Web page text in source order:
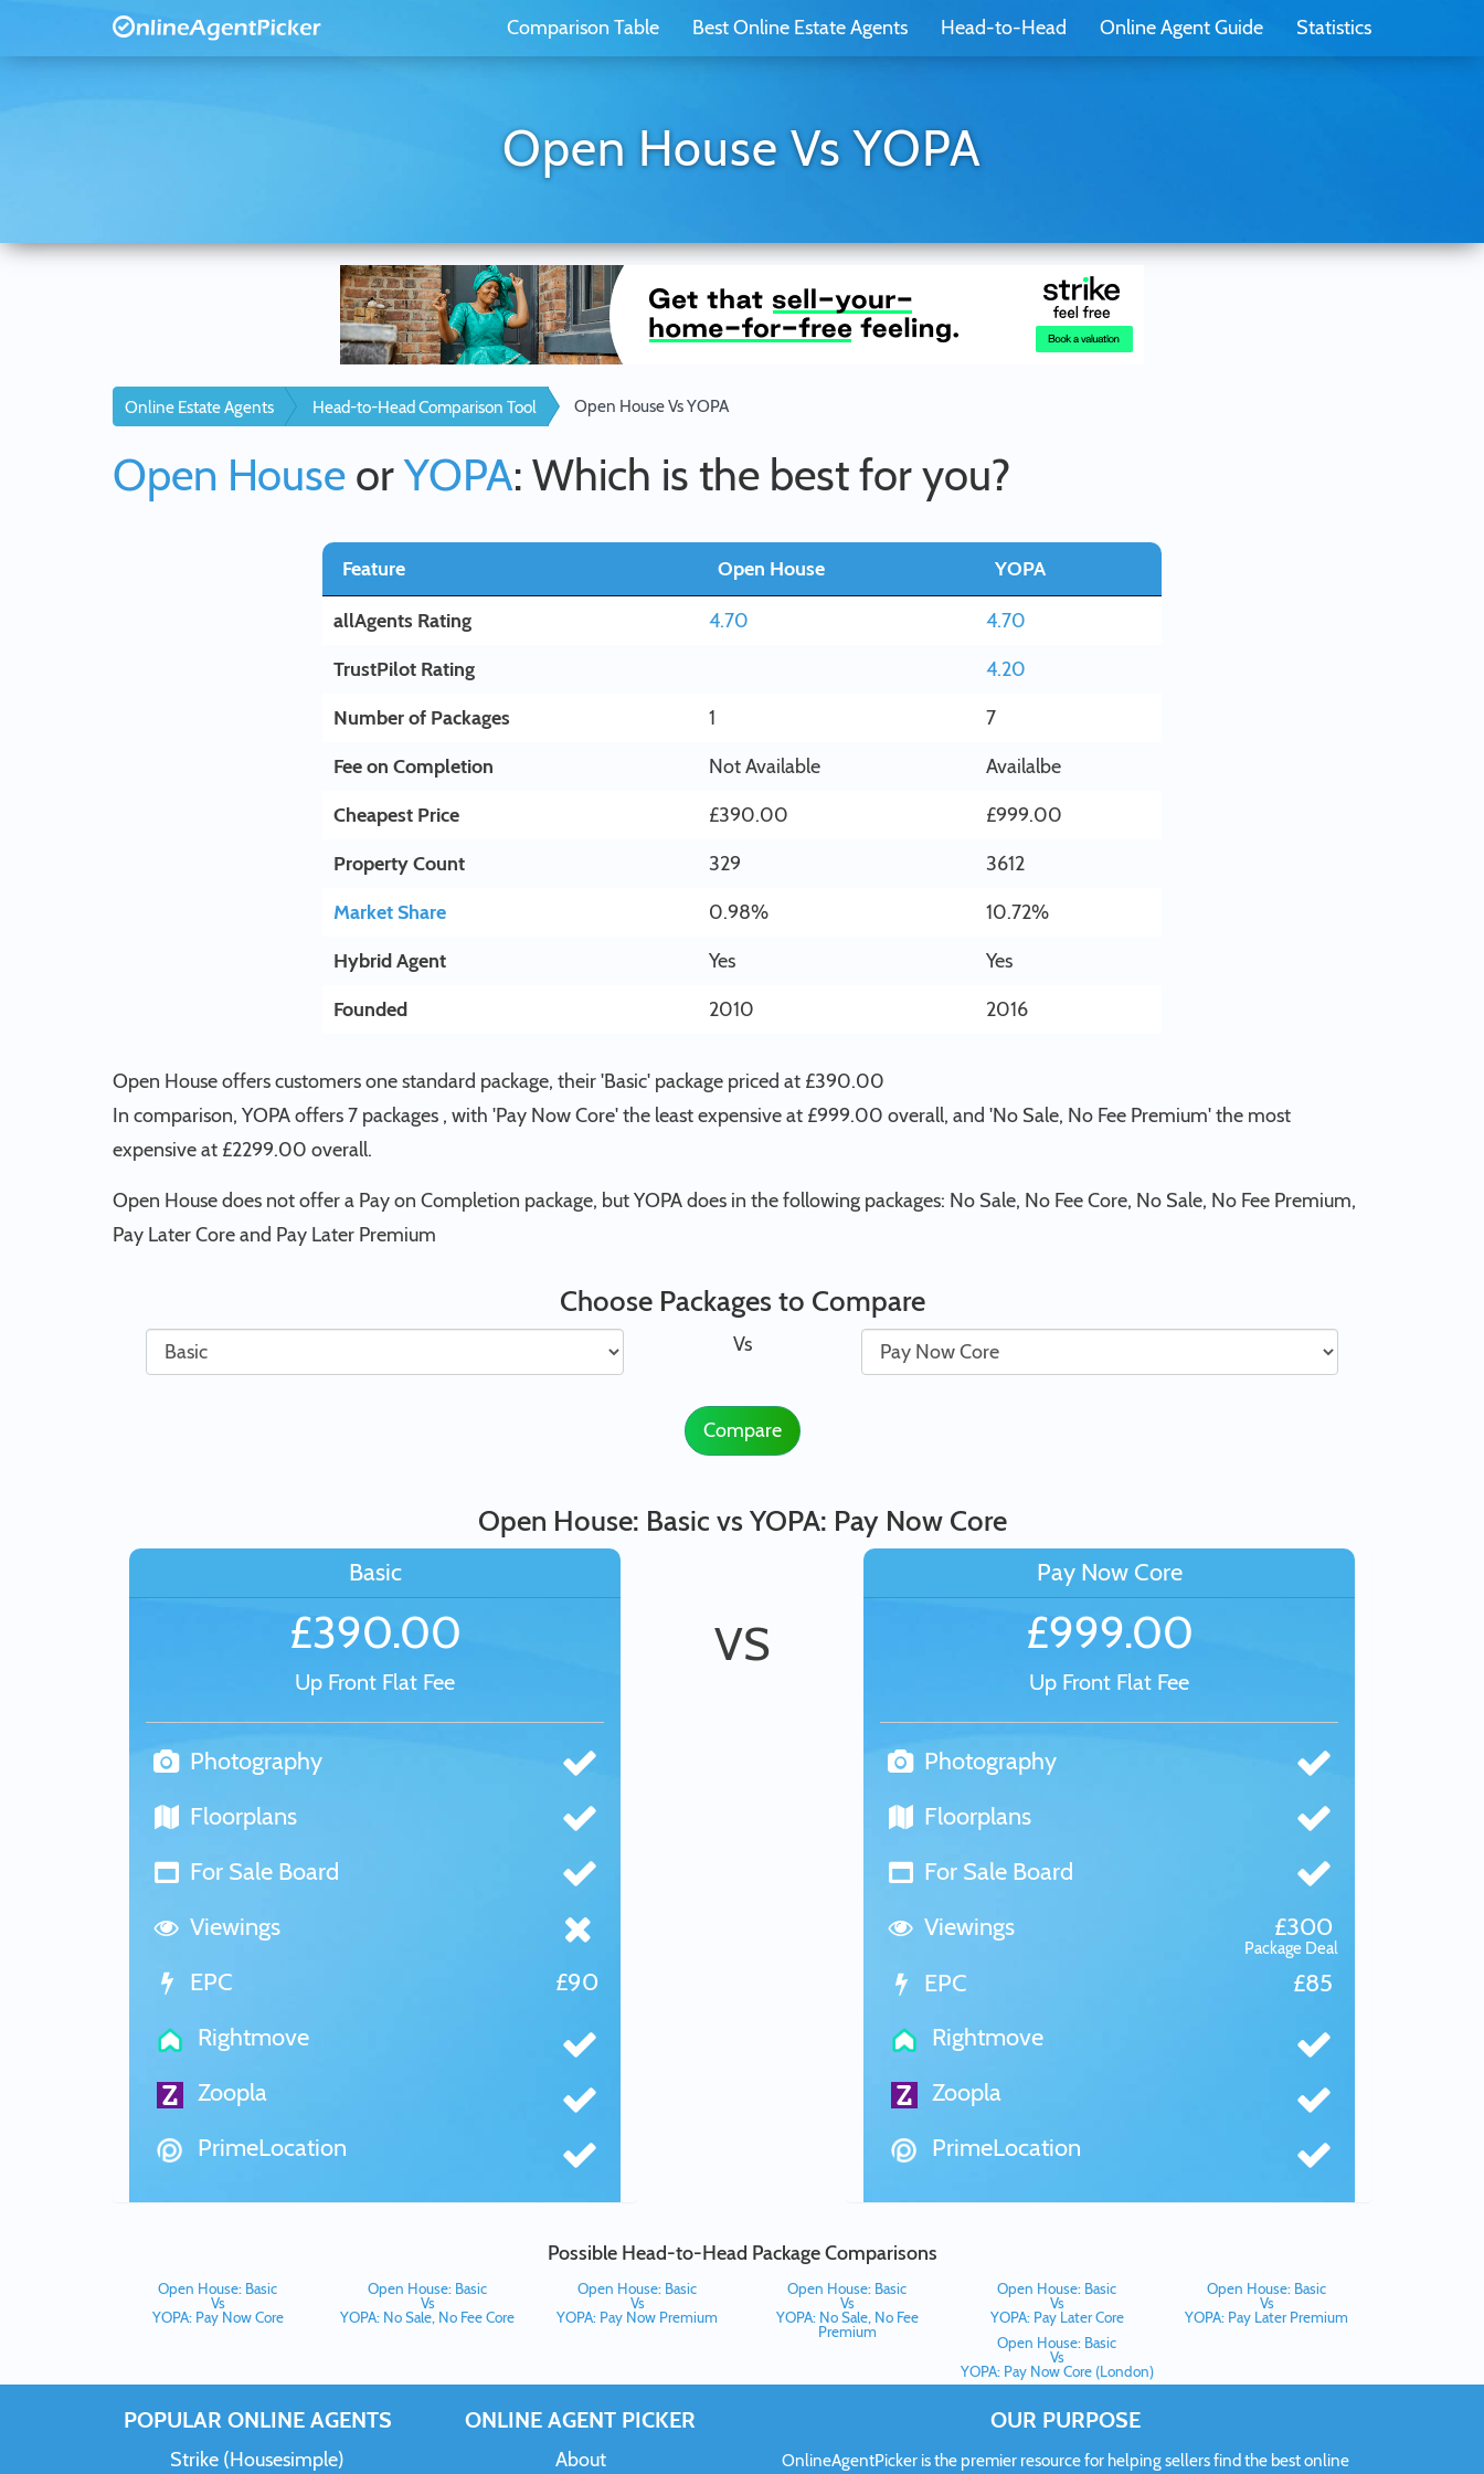
Comparison Table Best Online Estate Agents Head-to-Head Online Agent Guide Statistics
Open House Vs YOPA
Online Estate Agents Head-to-Head Comparison Tool Open House Vs YOPA
Open House orYOPA: Which is the best for you?
Feature Open House YOPA
allAgents Rating 4.70
4.70
TrustPilot Rating
4.20
Number of Packages
1
7
Fee on Completion
Not Available
Availalbe
Cheapest Price
£390.00
£999.00
Property Count
329
3612
Market Share
0.98%
10.72%
Hybrid Agent
Yes
Yes
Founded
2010 2016
Open House offers customers one standard package, their 'Basic' package priced at £390.00
In comparison, YOPA offers 7 packages , with 'Pay Now Core' the least expensive at £999.00 overall, and 'No Sale, No Fee Premium' the most
expensive at £2299.00 overall.
Open House does not offer a Pay on Completion package, but YOPA does in the following packages: No Sale, No Fee Core, No Sale, No Fee Premium,
Pay Later Core and Pay Later Premium
Choose Packages to Compare
Vs
Compare
Open House: Basic vs YOPA: Pay Now Core
Basic
£390.00
Up Front Flat Fee
Photography
Floorplans
For Sale Board
Viewings
EPC
£90
Rightmove
Zoopla
PrimeLocation
VS
Pay Now Core
£999.00
Up Front Flat Fee
Photography
Floorplans
For Sale Board
Viewings
£300
Package Deal
EPC
£85
Rightmove
Zoopla
PrimeLocation
Possible Head-to-Head Package Comparisons
Open House: Basic
Vs
YOPA: Pay Now Core
Open House: Basic
Vs
YOPA: No Sale, No Fee Core
Open House: Basic
Vs
YOPA: Pay Now Premium
Open House: Basic
Vs
YOPA: No Sale, No Fee
Premium
Open House: Basic
Vs
YOPA: Pay Later Core
Open House: Basic
Vs
YOPA: Pay Later Premium
Open House: Basic
Vs
YOPA: Pay Now Core (London)
POPULAR ONLINE AGENTS
Strike (Housesimple)
ONLINE AGENT PICKER
About
OUR PURPOSE
OnlineAgentPicker is the premier resource for helping sellers find the best online